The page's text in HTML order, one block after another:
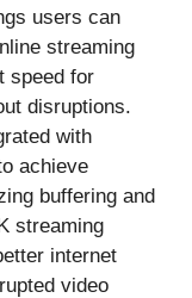
users can
streaming
speed for
disruptions.
with
achieve
buffering and
streaming
internet
video